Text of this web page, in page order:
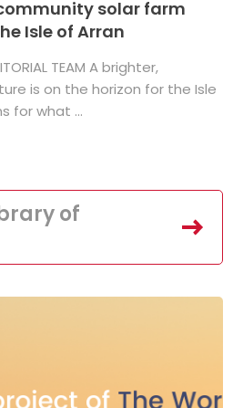
solar farm
Isle of Arran
TEAM A brighter,
is on the horizon for the Isle
for what ...
of